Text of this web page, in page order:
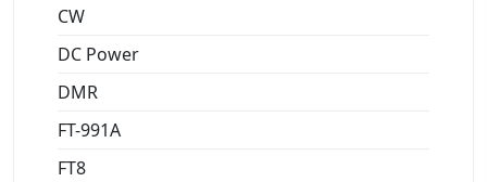
CW
DC Power
DMR
FT-991A
FT8